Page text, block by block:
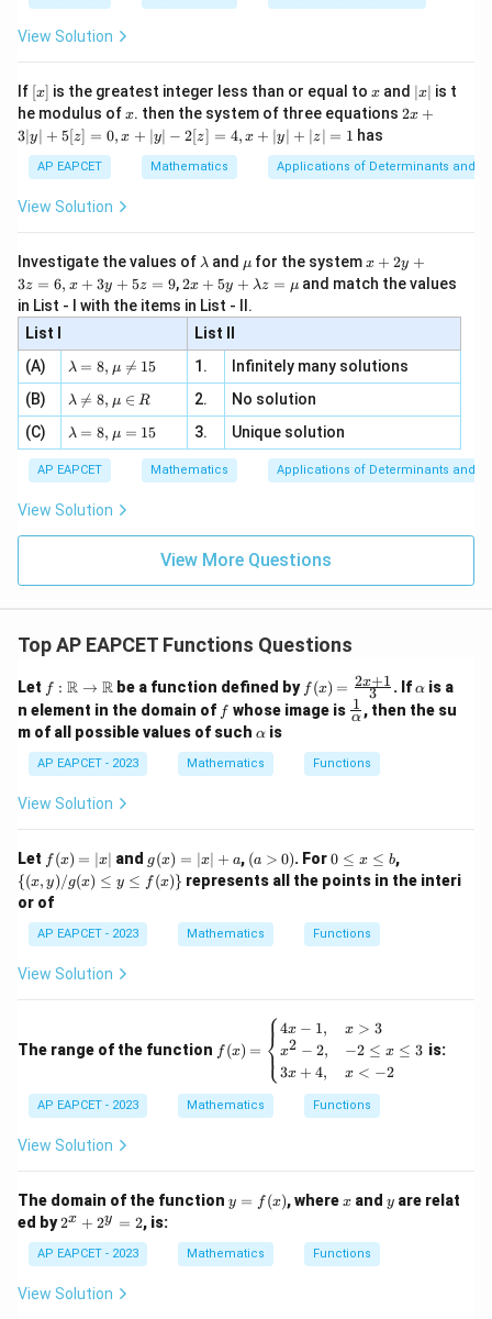
0.5
For a logarithm with base between 0
0and 1
1,
\log_{0.5}(x-3)\geq 0
log0.5 ( − 3) ≥ 0
implies
3\lt x\leq 4
3 < x ≤ 4
Step 3: Condition for the denominator square root.
The denominator is
\sqrt{x-1}
x 1
Since it is in the denominator, we need
and
x\gt 1
x > 1
Step 4: Find the common domain.
3\lt x\leq 4
3 < x ≤ 4
From the denominator condition,
(3,4]
(3, 4]
Step 5: Final conclusion.
ht\}
\fr
ac
+
2}
, x
e -
2
x
\i
n
{2
-
\si
, x
\in
[R
View Solution
If [x]
[x] is the greatest integer less than or equal to x
x and |
x
|
∣x∣ is t
he modulus ofx
x. then the system of three equations 2x
|
y
=
0,
+
| -
2
x
+
|y
|z|
2x +
3∣y∣ + 5[z] = 0, x + ∣y∣ − 2[z] = 4, x + ∣y∣ + ∣z∣ = 1 has
AP EAPCET Mathematics Applications of Determinants and
View Solution
Investigate the values of \l
m
b
d
a
λ and \m
u
μ for the systemx
+
2
3
z
=
x
3
y
+
=
x + 2y +
3z = 6, x + 3y + 5z = 9,2 x
+5
y+
\la
m
bd
a z
\m
2x + 5y + λz = μ and match the values
in List - I with the items in List - II.
List I
List II
(A)
\la
m
bd
a=
8,
\m
u
\n
eq
λ = 8, μ 
= 15 1.
Infinitely many solutions
(B)
\la
m
bd
a
\n
eq
8,
\m
u
λ 
= 8, μ ∈ R 2.
No solution
(C)
\la
m
bd
a=
8,
\m
u=
λ = 8, μ = 15 3. Unique solution
AP EAPCET Mathematics Applications of Determinants and
View Solution
View More Questions
Top AP EAPCET Functions Questions
Let f:
\m
ath
bb
{R}
\rig
rro
ath
bb
{R}
f : R → R be a function defined by f(x)
=
\fr
{2x
+
f (x) = 3
2x+1 . If \a
lp
h
αis a
n element in the domain of ff whose image is \fr
ac
{\a
lph
α
1 , then the su
m of all possible values of such \a
h
a
α is
AP EAPCET - 2023 Mathematics Functions
View Solution
Let f
(x)
=
|x|
f (x) = ∣x∣ and g
(x)
=
g(x) = ∣x∣ + a, (a
>
0)
(a > 0). For0
\l
e
\l
e
0 ≤ x ≤ b,
{(x,
y) /
{(x, y)/g(x) ≤ y ≤ f (x)} represents all the points in the interi
or of
AP EAPCET - 2023 Mathematics Functions
View Solution
The range of the function (x)
=
egi
n
4x
&
x
f (x) = ⎩
⎨⎧4x − 1,
x2 − 2,
3x + 4,
x > 3
−2 ≤ x ≤ 3
x < −2
is:
AP EAPCET - 2023 Mathematics Functions
View Solution
The domain of the function y
=
(x)
y = f (x), wherex
xand y
y are relat
ed by2
x
+
2
2x + 2y = 2, is:
AP EAPCET - 2023 Mathematics Functions
View Solution